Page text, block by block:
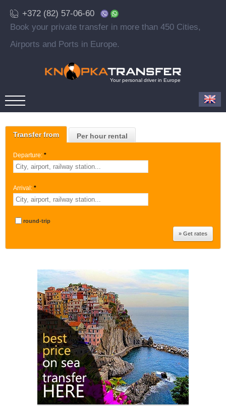
+372 (82) 57-06-60
Book your private transfer in more than 450 Cities,
Airports and Ports in Europe.
Your personal driver in Europe
Transfer from Per hour rental
Departure: *
Arrival: *
round-trip